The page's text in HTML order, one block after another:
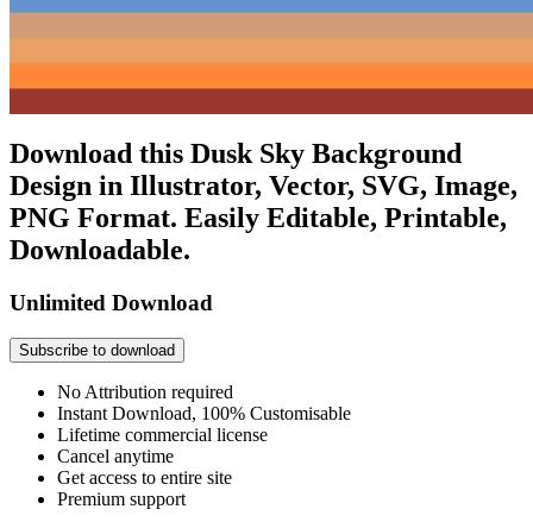
Download this Dusk Sky Background
Design in Illustrator, Vector, SVG, Image,
PNG Format. Easily Editable, Printable,
Downloadable.
Unlimited Download
Subscribe to download
No Attribution required
Instant Download, 100% Customisable
Lifetime commercial license
Cancel anytime
Get access to entire site
Premium support